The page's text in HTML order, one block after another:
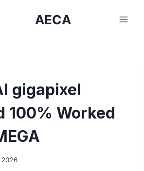
AECA
gigapixel
100% Worked
2026